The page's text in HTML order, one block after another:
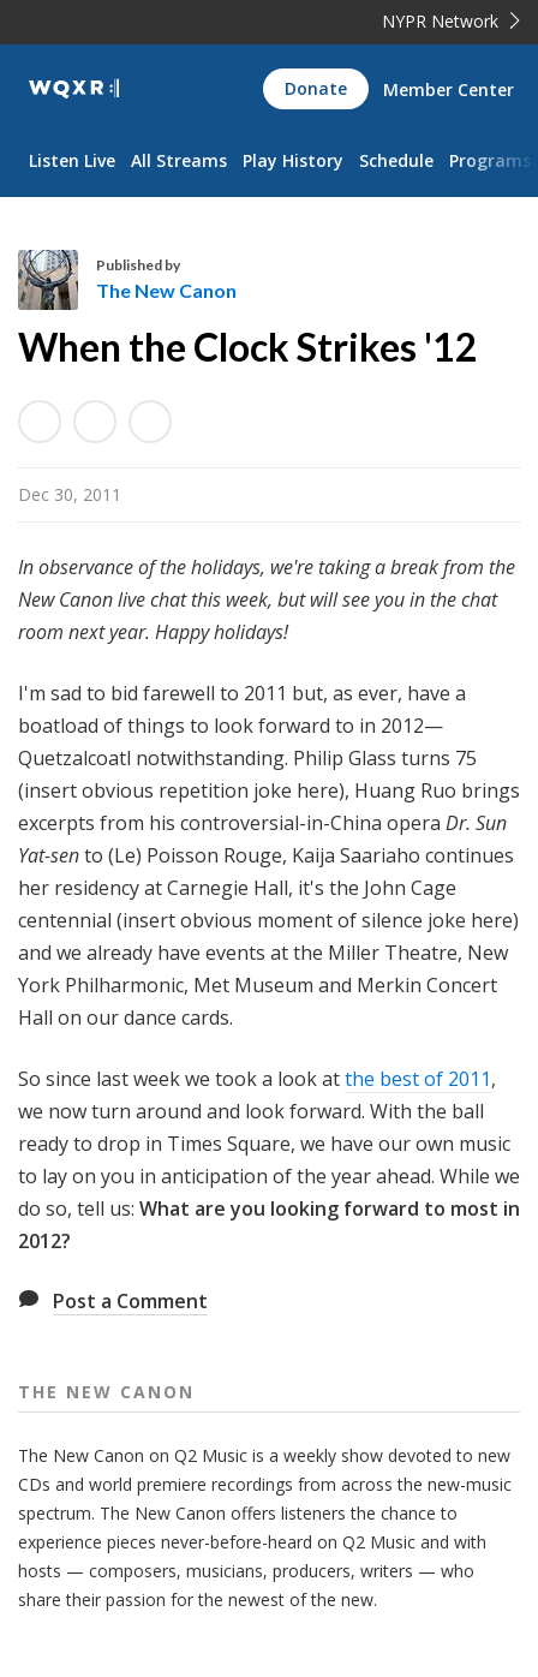
NYPR Network
WQXR
Navigation
Donate Member Center
Listen Live All Streams Play History Schedule Programs
h
N
e
w
C
a
n
Published by
The New Canon
When the Clock Strikes '12
Dec 30, 2011
In observance of the holidays, we're taking a break from the
New Canon live chat this week, but will see you in the chat
room next year. Happy holidays!
I'm sad to bid farewell to 2011 but, as ever, have a
boatload of things to look forward to in 2012—
Quetzalcoatl notwithstanding. Philip Glass turns 75
(insert obvious repetition joke here), Huang Ruo brings
excerpts from his controversial-in-China opera Dr. Sun
Yat-sento (Le) Poisson Rouge, Kaija Saariaho continues
her residency at Carnegie Hall, it's the John Cage
centennial (insert obvious moment of silence joke here)
and we already have events at the Miller Theatre, New
York Philharmonic, Met Museum and Merkin Concert
Hall on our dance cards.
So since last week we took a look atthe best of 2011,
we now turn around and look forward. With the ball
ready to drop in Times Square, we have our own music
to lay on you in anticipation of the year ahead. While we
do so, tell us: What are you looking forward to most in
2012?
Post a Comment
THE NEW CANON
The New Canon on Q2 Music is a weekly show devoted to new
CDs and world premiere recordings from across the new-music
spectrum. The New Canon offers listeners the chance to
experience pieces never-before-heard on Q2 Music and with
hosts — composers, musicians, producers, writers — who
share their passion for the newest of the new.